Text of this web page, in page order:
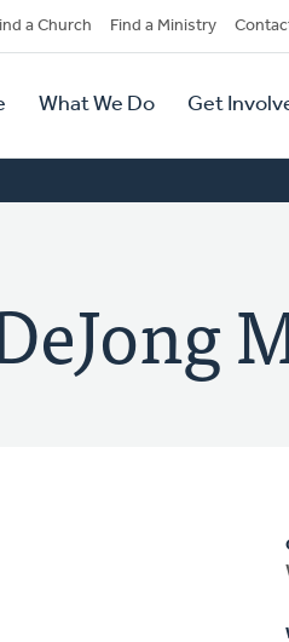
a Church Find a Ministry
What We Do Get